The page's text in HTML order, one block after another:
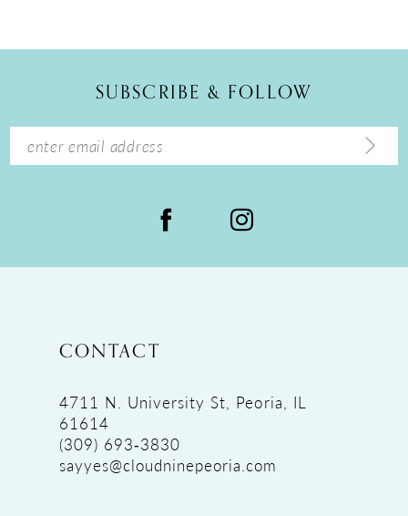
14
SUBSCRIBE & FOLLOW
CONTACT
4711 N. University St, Peoria, IL
61614
(309) 693‑3830
sayyes@cloudninepeoria.com